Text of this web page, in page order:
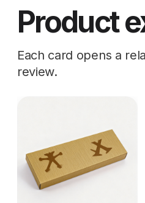
Product
Each card opens a
review.